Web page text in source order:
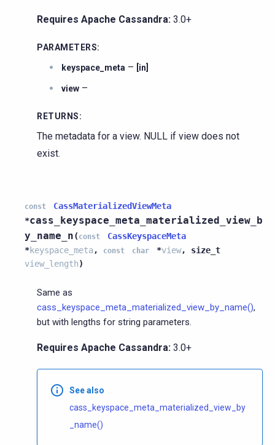
Requires Apache Cassandra: 3.0+
PARAMETERS:
keyspace_meta – [in]
view –
RETURNS:
The metadata for a view. NULL if view does not
exist.
const
CassMaterializedViewMeta
*cass_keyspace_meta_materialized_view_b
y_name_n( const
CassKeyspaceMeta
*keyspace_meta, const char *view, size_t
view_length)
Same as
cass_keyspace_meta_materialized_view_by_name(),
but with lengths for string parameters.
Requires Apache Cassandra: 3.0+
See also
cass_keyspace_meta_materialized_view_by
_name()